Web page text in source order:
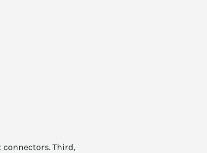
connectors. Third,